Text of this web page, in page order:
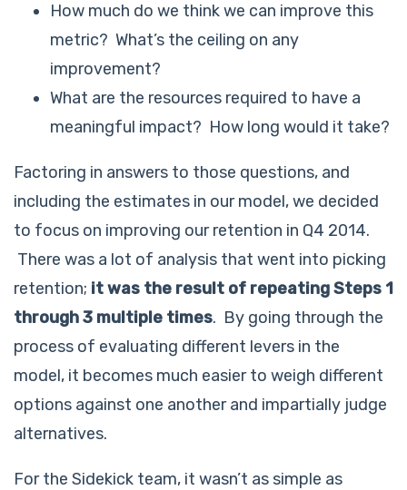
How much do we think we can improve this
metric? What’s the ceiling on any
improvement?
What are the resources required to have a
meaningful impact? How long would it take?
Factoring in answers to those questions, and
including the estimates in our model, we decided
to focus on improving our retention in Q4 2014.
There was a lot of analysis that went into picking
retention; it was the result of repeating Steps 1
through 3 multiple times. By going through the
process of evaluating different levers in the
model, it becomes much easier to weigh different
options against one another and impartially judge
alternatives.
For the Sidekick team, it wasn’t as simple as